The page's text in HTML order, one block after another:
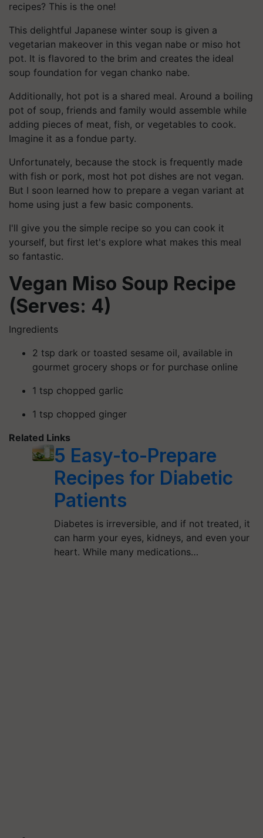
recipes? This is the one!
This delightful Japanese winter soup is given a
vegetarian makeover in this vegan nabe or miso hot
pot. It is flavored to the brim and creates the ideal
soup foundation for vegan chanko nabe.
Additionally, hot pot is a shared meal. Around a boiling
pot of soup, friends and family would assemble while
adding pieces of meat, fish, or vegetables to cook.
Imagine it as a fondue party.
Unfortunately, because the stock is frequently made
with fish or pork, most hot pot dishes are not vegan.
But I soon learned how to prepare a vegan variant at
home using just a few basic components.
I'll give you the simple recipe so you can cook it
yourself, but first let's explore what makes this meal
so fantastic.
Vegan Miso Soup Recipe
(Serves: 4)
Ingredients
2 tsp dark or toasted sesame oil, available in
gourmet grocery shops or for purchase online
1 tsp chopped garlic
1 tsp chopped ginger
Related Links
5 Easy-to-Prepare
Recipes for Diabetic
Patients
Diabetes is irreversible, and if not treated, it
can harm your eyes, kidneys, and even your
heart. While many medications…